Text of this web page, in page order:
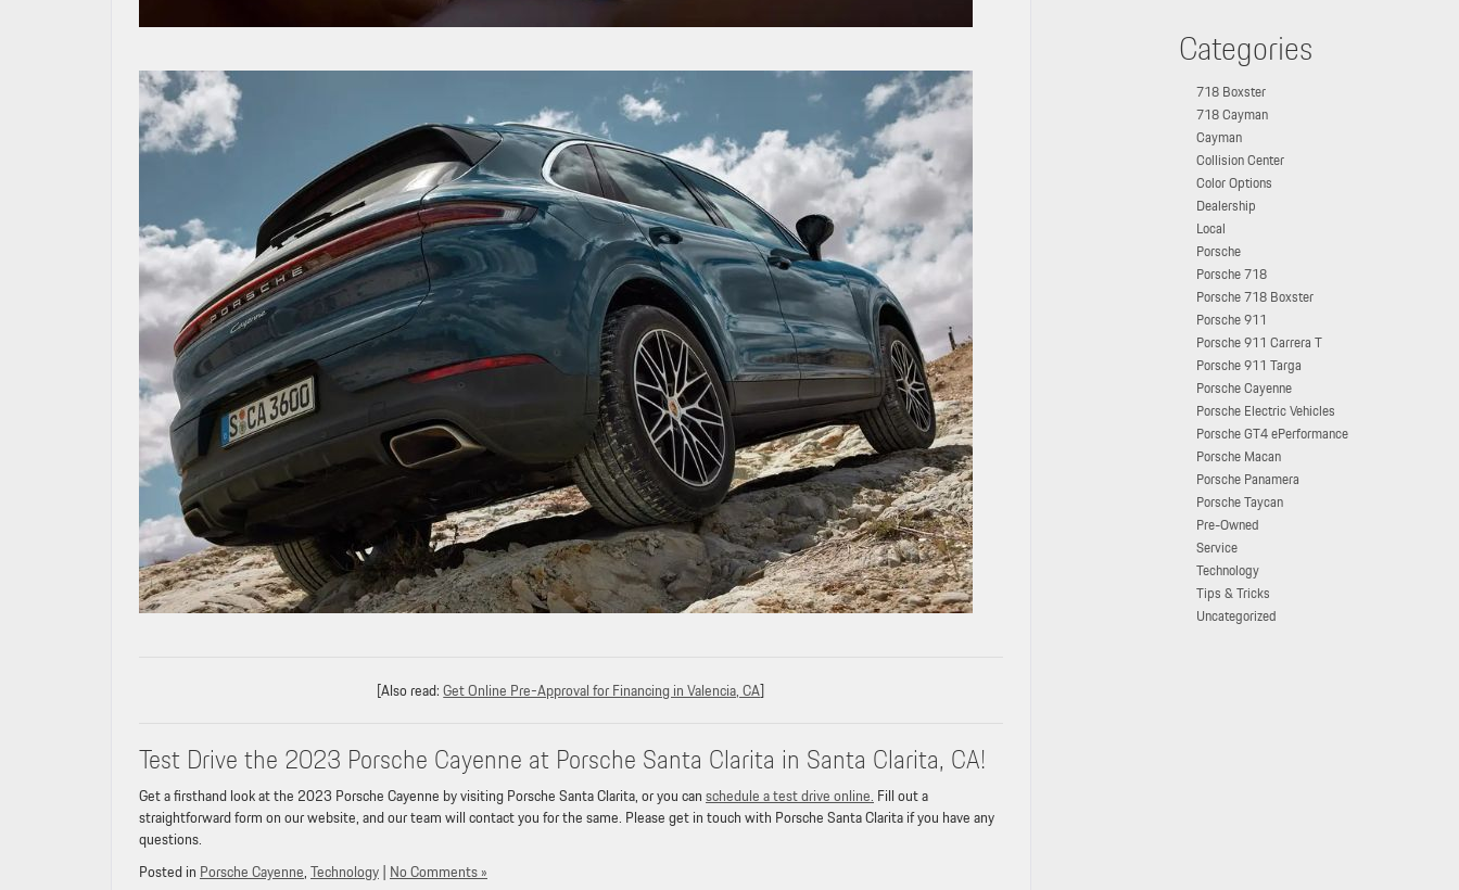
[Also read:Get Online Pre-Approval for Financing in Valencia, CA]
Test Drive the 2023 Porsche Cayenne at Porsche Santa Clarita in Santa Clarita, CA!
Get a firsthand look at the 2023 Porsche Cayenne by visiting Porsche Santa Clarita, or you canschedule a test drive online. Fill out a
straightforward form on our website, and our team will contact you for the same. Please get in touch with Porsche Santa Clarita if you have any
questions.
Posted in Porsche Cayenne,Technology| No Comments »
Categories
718 Boxster
718 Cayman
Cayman
Collision Center
Color Options
Dealership
Local
Porsche
Porsche 718
Porsche 718 Boxster
Porsche 911
Porsche 911 Carrera T
Porsche 911 Targa
Porsche Cayenne
Porsche Electric Vehicles
Porsche GT4 ePerformance
Porsche Macan
Porsche Panamera
Porsche Taycan
Pre-Owned
Service
Technology
Tips & Tricks
Uncategorized